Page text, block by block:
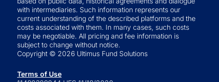
with intermediaries. Such information represents our
current understanding of the described platforms and the
costs associated with them. In many cases, such costs
may be negotiable. All pricing and fee information is
subject to change without notice.
Copyright © 2026 Ultimus Fund Solutions
Terms of Use